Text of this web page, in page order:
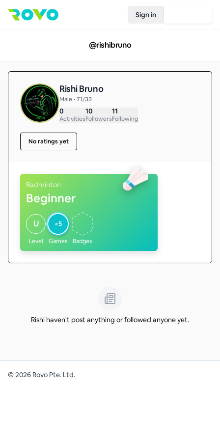
Sign in
@rishibruno
Rishi Bruno
Male • 71/33
0
Activities
10
Followers
11
Following
No ratings yet
Badminton
Beginner
U
Level
<5
Games Badges
Rishi haven't post anything or followed anyone yet.
©2026 Rovo Pte. Ltd.